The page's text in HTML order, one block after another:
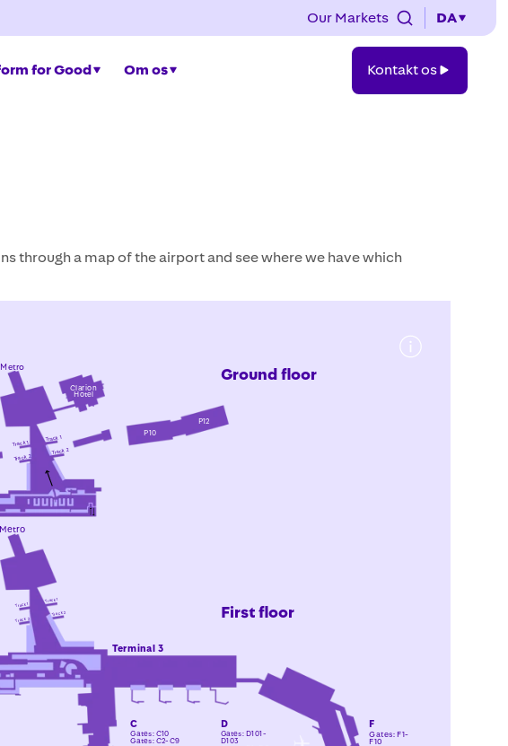
Our Markets DA
for Good Om os
os
Kontakt os
through a map of the airport and see where we have which